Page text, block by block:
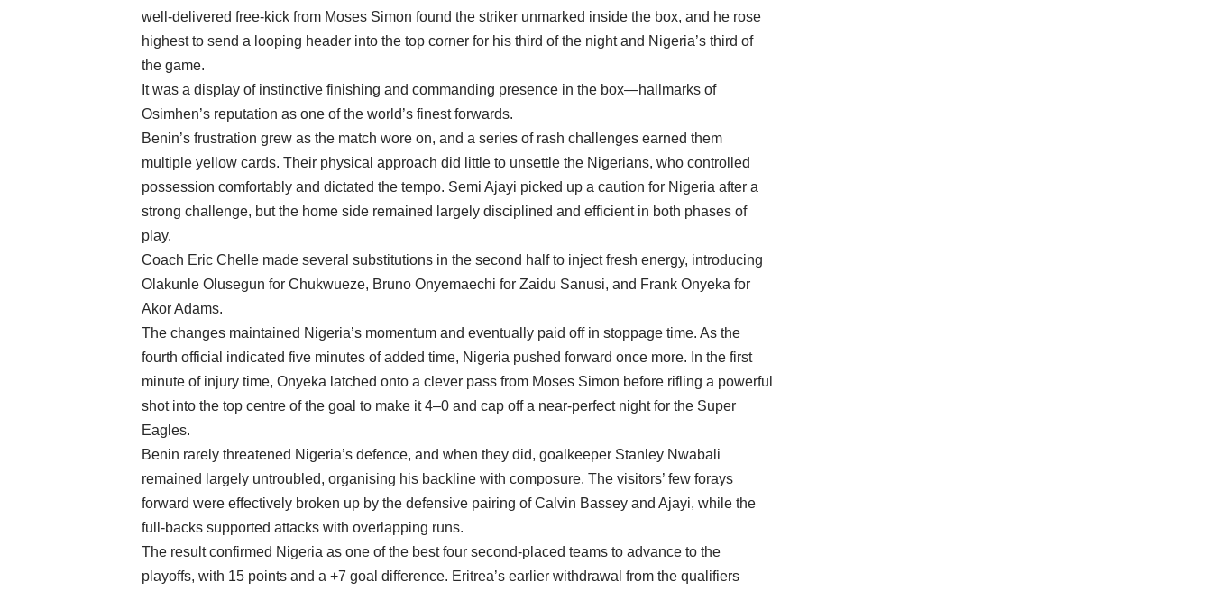
well-delivered free-kick from Moses Simon found the striker unmarked inside the box, and he rose
highest to send a looping header into the top corner for his third of the night and Nigeria’s third of
the game.
It was a display of instinctive finishing and commanding presence in the box—hallmarks of
Osimhen’s reputation as one of the world’s finest forwards.
Benin’s frustration grew as the match wore on, and a series of rash challenges earned them
multiple yellow cards. Their physical approach did little to unsettle the Nigerians, who controlled
possession comfortably and dictated the tempo. Semi Ajayi picked up a caution for Nigeria after a
strong challenge, but the home side remained largely disciplined and efficient in both phases of
play.
Coach Eric Chelle made several substitutions in the second half to inject fresh energy, introducing
Olakunle Olusegun for Chukwueze, Bruno Onyemaechi for Zaidu Sanusi, and Frank Onyeka for
Akor Adams.
The changes maintained Nigeria’s momentum and eventually paid off in stoppage time. As the
fourth official indicated five minutes of added time, Nigeria pushed forward once more. In the first
minute of injury time, Onyeka latched onto a clever pass from Moses Simon before rifling a powerful
shot into the top centre of the goal to make it 4–0 and cap off a near-perfect night for the Super
Eagles.
Benin rarely threatened Nigeria’s defence, and when they did, goalkeeper Stanley Nwabali
remained largely untroubled, organising his backline with composure. The visitors’ few forays
forward were effectively broken up by the defensive pairing of Calvin Bassey and Ajayi, while the
full-backs supported attacks with overlapping runs.
The result confirmed Nigeria as one of the best four second-placed teams to advance to the
playoffs, with 15 points and a +7 goal difference. Eritrea’s earlier withdrawal from the qualifiers